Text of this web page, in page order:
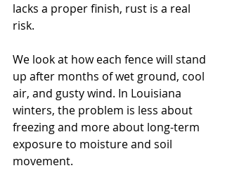
lacks a proper finish, rust is a real
risk.
We look at how each fence will stand
up after months of wet ground, cool
air, and gusty wind. In Louisiana
winters, the problem is less about
freezing and more about long-term
exposure to moisture and soil
movement.